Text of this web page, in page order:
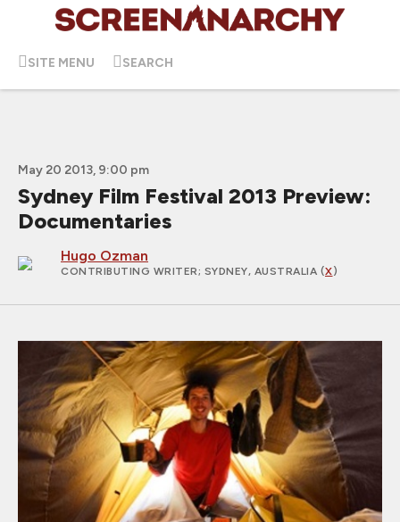
SITE MENU SEARCH
May 20 2013, 9:00 pm
Sydney Film Festival 2013 Preview:
Documentaries
Hugo Ozman
CONTRIBUTING WRITER; SYDNEY, AUSTRALIA (X)